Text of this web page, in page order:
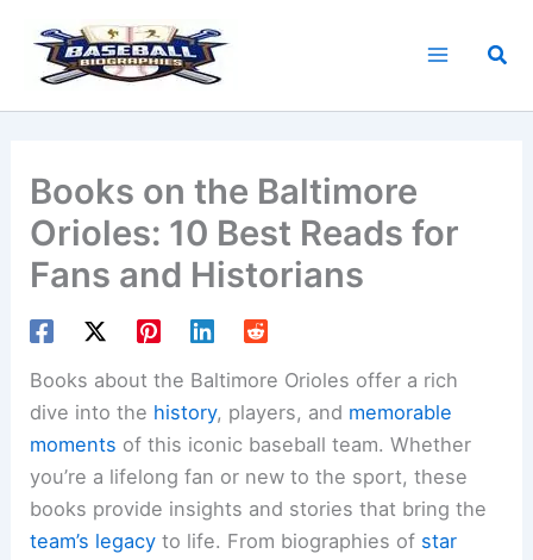
content
Books on the Baltimore
Orioles: 10 Best Reads for
Fans and Historians
Books about the Baltimore Orioles offer a rich
dive into the history, players, and memorable
moments of this iconic baseball team. Whether
you’re a lifelong fan or new to the sport, these
books provide insights and stories that bring the
team’s legacy to life. From biographies of star